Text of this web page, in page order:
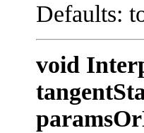
Defaults:
void